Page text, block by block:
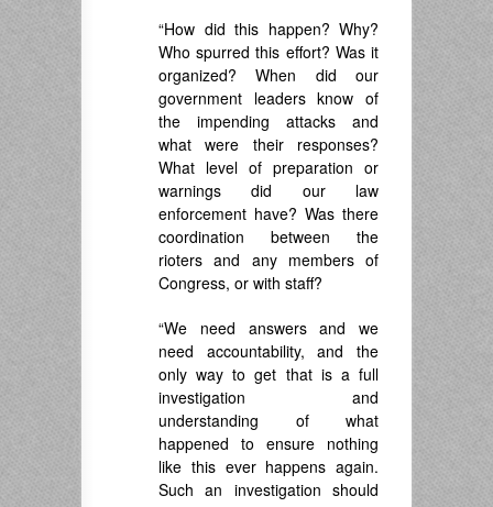
“How did this happen? Why?
Who spurred this effort? Was it
organized? When did our
government leaders know of
the impending attacks and
what were their responses?
What level of preparation or
warnings did our law
enforcement have? Was there
coordination between the
rioters and any members of
Congress, or with staff?
“We need answers and we
need accountability, and the
only way to get that is a full
investigation and
understanding of what
happened to ensure nothing
like this ever happens again.
Such an investigation should